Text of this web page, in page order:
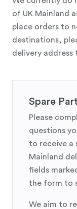
of UK Mainland
place orders to
destinations,
delivery address
Spare
Please
questions
to receive a
Mainland
fields
the form to
We aim to